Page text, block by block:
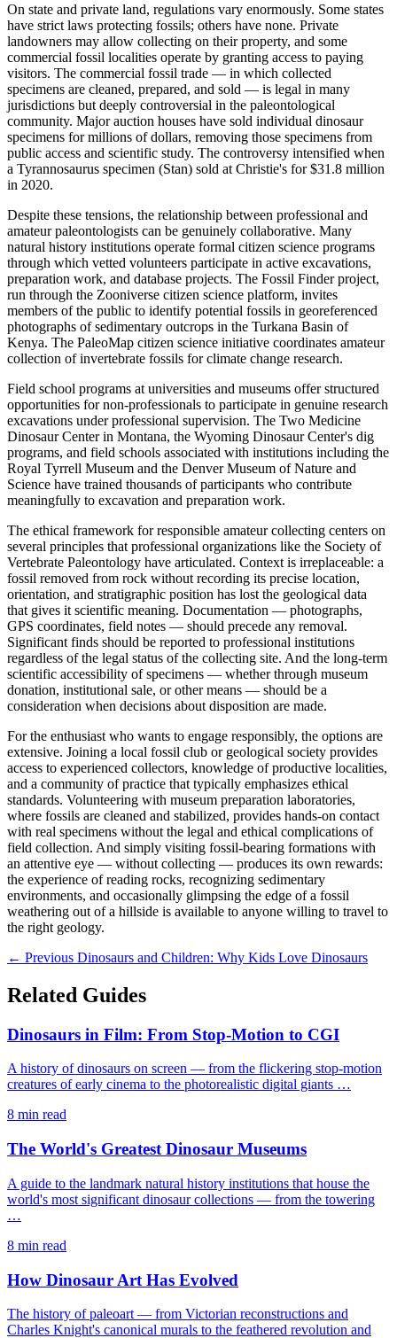
On state and private land, regulations vary enormously. Some states
have strict laws protecting fossils; others have none. Private
landowners may allow collecting on their property, and some
commercial fossil localities operate by granting access to paying
visitors. The commercial fossil trade — in which collected
specimens are cleaned, prepared, and sold — is legal in many
jurisdictions but deeply controversial in the paleontological
community. Major auction houses have sold individual dinosaur
specimens for millions of dollars, removing those specimens from
public access and scientific study. The controversy intensified when
a Tyrannosaurus specimen (Stan) sold at Christie's for $31.8 million
in 2020.
Despite these tensions, the relationship between professional and
amateur paleontologists can be genuinely collaborative. Many
natural history institutions operate formal citizen science programs
through which vetted volunteers participate in active excavations,
preparation work, and database projects. The Fossil Finder project,
run through the Zooniverse citizen science platform, invites
members of the public to identify potential fossils in georeferenced
photographs of sedimentary outcrops in the Turkana Basin of
Kenya. The PaleoMap citizen science initiative coordinates amateur
collection of invertebrate fossils for climate change research.
Field school programs at universities and museums offer structured
opportunities for non-professionals to participate in genuine research
excavations under professional supervision. The Two Medicine
Dinosaur Center in Montana, the Wyoming Dinosaur Center's dig
programs, and field schools associated with institutions including the
Royal Tyrrell Museum and the Denver Museum of Nature and
Science have trained thousands of participants who contribute
meaningfully to excavation and preparation work.
The ethical framework for responsible amateur collecting centers on
several principles that professional organizations like the Society of
Vertebrate Paleontology have articulated. Context is irreplaceable: a
fossil removed from rock without recording its precise location,
orientation, and stratigraphic position has lost the geological data
that gives it scientific meaning. Documentation — photographs,
GPS coordinates, field notes — should precede any removal.
Significant finds should be reported to professional institutions
regardless of the legal status of the collecting site. And the long-term
scientific accessibility of specimens — whether through museum
donation, institutional sale, or other means — should be a
consideration when decisions about disposition are made.
For the enthusiast who wants to engage responsibly, the options are
extensive. Joining a local fossil club or geological society provides
access to experienced collectors, knowledge of productive localities,
and a community of practice that typically emphasizes ethical
standards. Volunteering with museum preparation laboratories,
where fossils are cleaned and stabilized, provides hands-on contact
with real specimens without the legal and ethical complications of
field collection. And simply visiting fossil-bearing formations with
an attentive eye — without collecting — produces its own rewards:
the experience of reading rocks, recognizing sedimentary
environments, and occasionally glimpsing the edge of a fossil
weathering out of a hillside is available to anyone willing to travel to
the right geology.
← Previous Dinosaurs and Children: Why Kids Love Dinosaurs
Related Guides
Dinosaurs in Film: From Stop-Motion to CGI
A history of dinosaurs on screen — from the flickering stop-motion
creatures of early cinema to the photorealistic digital giants …
8 min read
The World's Greatest Dinosaur Museums
A guide to the landmark natural history institutions that house the
world's most significant dinosaur collections — from the towering
…
8 min read
How Dinosaur Art Has Evolved
The history of paleoart — from Victorian reconstructions and
Charles Knight's canonical murals to the feathered revolution and